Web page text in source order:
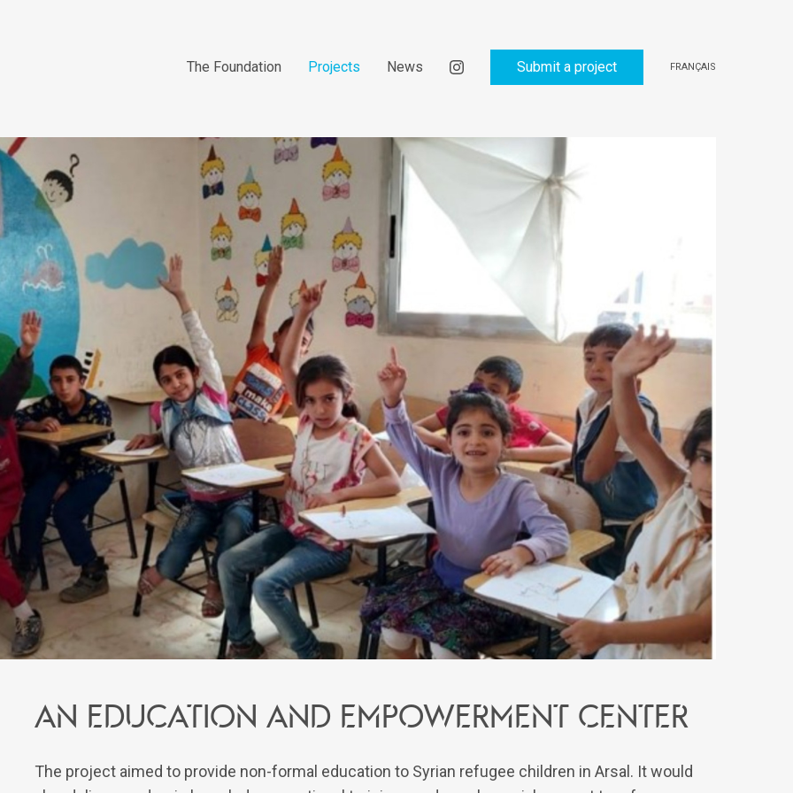
An education and empowerment center
The project aimed to provide non-formal education to Syrian refugee children in Arsal. It would
The Foundation Projects News Submit a project FRANÇAIS